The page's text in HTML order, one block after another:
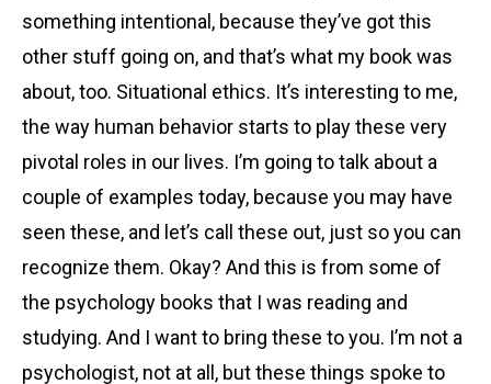
something intentional, because they’ve got this
other stuff going on, and that’s what my book was
about, too. Situational ethics. It’s interesting to me,
the way human behavior starts to play these very
pivotal roles in our lives. I’m going to talk about a
couple of examples today, because you may have
seen these, and let’s call these out, just so you can
recognize them. Okay? And this is from some of
the psychology books that I was reading and
studying. And I want to bring these to you. I’m not a
psychologist, not at all, but these things spoke to